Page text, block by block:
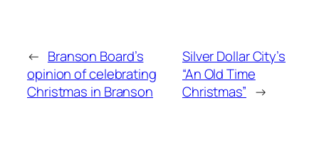
← Branson Board’s
opinion of celebrating
Christmas in Branson
Silver Dollar City’s
“An Old Time
Christmas” →